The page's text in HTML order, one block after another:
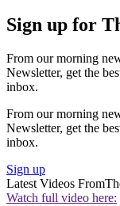
Sign up for
From our morning
Newsletter, get the
inbox.
From our morning
Newsletter, get the
inbox.
Sign up
Latest Videos From
Watch full video here: